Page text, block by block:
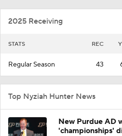
2025 Receiving
STATS REC
Regular Season 43
Top Nyziah Hunter News
New Purdue AD
'championships'